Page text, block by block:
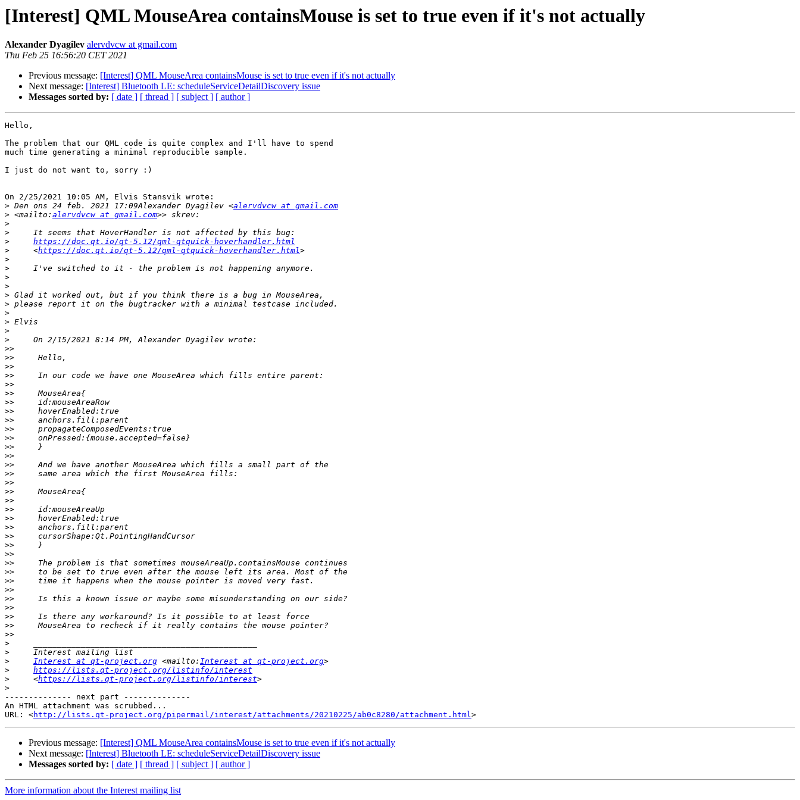
[Interest] QML MouseArea containsMouse is set to true even if it's not actually
Alexander Dyagilev alervdvcw at gmail.com
Thu Feb 25 16:56:20 CET 2021
Previous message: [Interest] QML MouseArea containsMouse is set to true even if it's not actually
Next message: [Interest] Bluetooth LE: scheduleServiceDetailDiscovery issue
Messages sorted by: [ date ] [ thread ] [ subject ] [ author ]
Hello,
The problem that our QML code is quite complex and I'll have to spend
much time generating a minimal reproducible sample.
I just do not want to, sorry :)
On 2/25/2021 10:05 AM, Elvis Stansvik wrote:
> Den ons 24 feb. 2021 17:09Alexander Dyagilev <alervdvcw at gmail.com
> <mailto: alervdvcw at gmail.com
>
>
>
https://doc.qt.io/qt-5.12/qml-qtquick-hoverhandler.html
>
     <
https://doc.qt.io/qt-5.12/qml-qtquick-hoverhandler.html
>
>
>
>
>
>
>
>
>
>
>>
>>
>>
>>
>>
>>
>>
>>
>>
>>
>>
>>
>>
>>
>>
>>
>>
>>
>>
>>
>>
>>
>>
>>
>>
>>
>>
>>
>>
>>
>>
>>
>>
>
>
>
Interest at qt-project.org <mailto: Interest at qt-project.org
>
https://lists.qt-project.org/listinfo/interest
>
     <
https://lists.qt-project.org/listinfo/interest
>
-------------- next part --------------
An HTML attachment was scrubbed...
URL: <http://lists.qt-project.org/pipermail/interest/attachments/20210225/ab0c8280/attachment.html
Previous message: [Interest] QML MouseArea containsMouse is set to true even if it's not actually
Next message: [Interest] Bluetooth LE: scheduleServiceDetailDiscovery issue
Messages sorted by: [ date ] [ thread ] [ subject ] [ author ]
More information about the Interest mailing list